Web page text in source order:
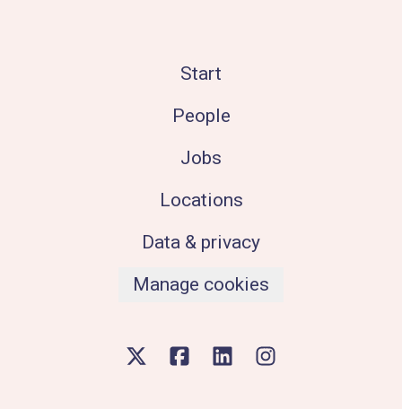
Start
People
Jobs
Locations
Data & privacy
Manage cookies